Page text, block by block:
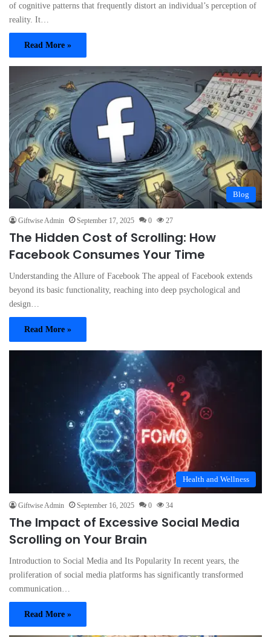
of cognitive patterns that frequently distort an individual’s perception of
reality. It…
Read More »
Blog
Giftwise Admin September 17, 2025 0 27
The Hidden Cost of Scrolling: How
Facebook Consumes Your Time
Understanding the Allure of Facebook The appeal of Facebook extends
beyond its basic functionality, reaching into deep psychological and
design…
Read More »
Health and Wellness
Giftwise Admin September 16, 2025 0 34
The Impact of Excessive Social Media
Scrolling on Your Brain
Introduction to Social Media and Its Popularity In recent years, the
proliferation of social media platforms has significantly transformed
communication…
Read More »